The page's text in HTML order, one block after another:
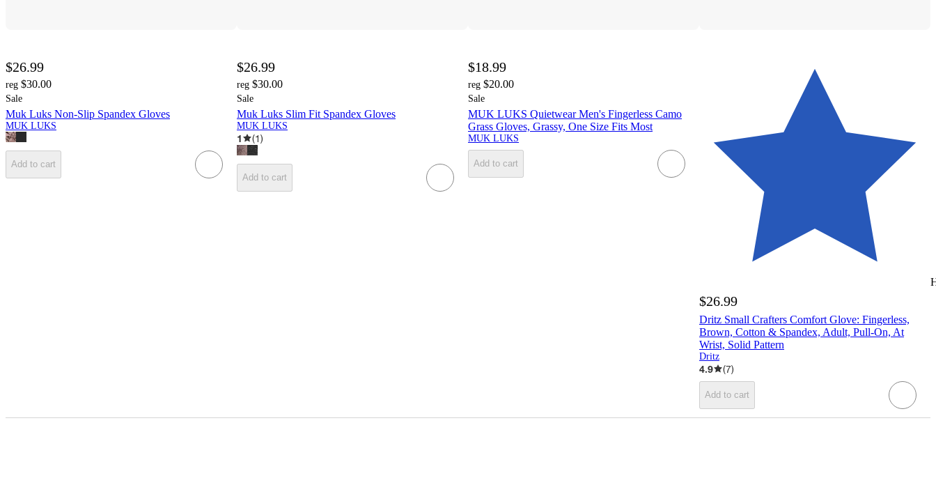
$26.99
reg $30.00
Sale
Muk Luks Non-Slip Spandex Gloves
MUK LUKS
Add to cart
$26.99
reg $30.00
Sale
Muk Luks Slim Fit Spandex Gloves
MUK LUKS
1 (1)
Add to cart
$18.99
reg $20.00
Sale
MUK LUKS Quietwear Men's Fingerless Camo
Grass Gloves, Grassy, One Size Fits Most
MUK LUKS
Add to cart
$26.99
Dritz Small Crafters Comfort Glove: Fingerless,
Brown, Cotton & Spandex, Adult, Pull-On, At
Wrist, Solid Pattern
Dritz
4.9 (7)
Add to cart